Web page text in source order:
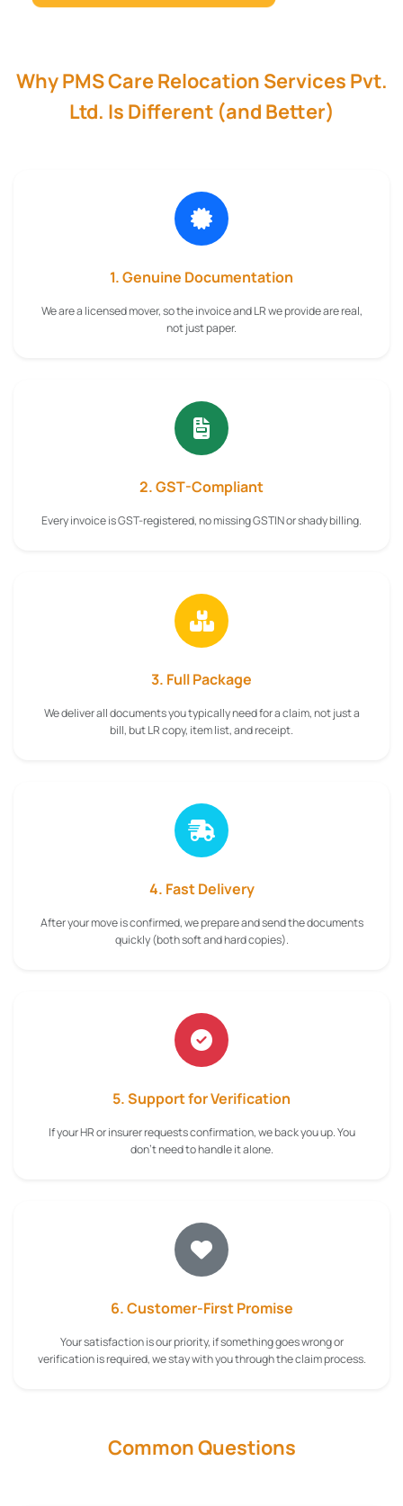
Why PMS Care Relocation Services Pvt.
Ltd. Is Different (and Better)
1. Genuine Documentation
We are a licensed mover, so the invoice and LR we provide are real,
not just paper.
2. GST-Compliant
Every invoice is GST-registered, no missing GSTIN or shady billing.
3. Full Package
We deliver all documents you typically need for a claim, not just a
bill, but LR copy, item list, and receipt.
4. Fast Delivery
After your move is confirmed, we prepare and send the documents
quickly (both soft and hard copies).
5. Support for Verification
If your HR or insurer requests confirmation, we back you up. You
don't need to handle it alone.
6. Customer-First Promise
Your satisfaction is our priority, if something goes wrong or
verification is required, we stay with you through the claim process.
Common Questions